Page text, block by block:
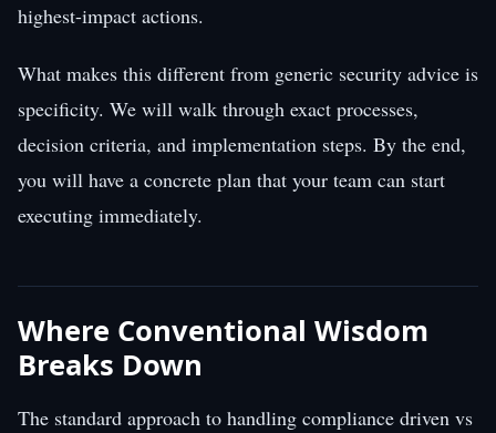
highest-impact actions.
What makes this different from generic security advice is
specificity. We will walk through exact processes,
decision criteria, and implementation steps. By the end,
you will have a concrete plan that your team can start
executing immediately.
Where Conventional Wisdom
Breaks Down
The standard approach to handling compliance driven vs